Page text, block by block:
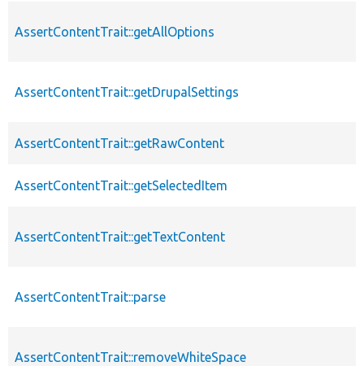
AssertContentTrait::getAllOptions
AssertContentTrait::getDrupalSettings
AssertContentTrait::getRawContent
AssertContentTrait::getSelectedItem
AssertContentTrait::getTextContent
AssertContentTrait::parse
AssertContentTrait::removeWhiteSpace